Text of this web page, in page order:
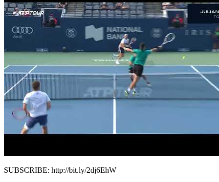
SUBSCRIBE: http://bit.ly/2dj6EhW